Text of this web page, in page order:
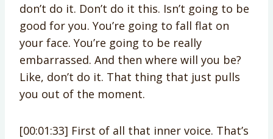
don’t do it. Don’t do it this. Isn’t going to be
good for you. You’re going to fall flat on
your face. You’re going to be really
embarrassed. And then where will you be?
Like, don’t do it. That thing that just pulls
you out of the moment.
[00:01:33] First of all that inner voice. That’s